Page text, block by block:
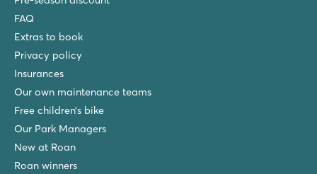
France - South of France - Languedoc-Roussillon - Vendres Plage
★ ★ ★
Pool complex with slides
Visit Aqualand water park in Cap d'Agde
Le Castellas
FAQ
Extras to book
Privacy policy
Insurances
Our own maintenance teams
Free children’s bike
Our Park Managers
New at Roan
Roan winners